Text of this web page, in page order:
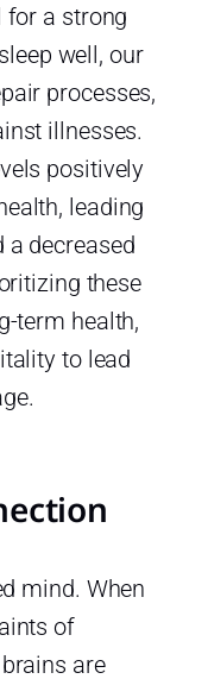
for a strong
well, our
processes,
illnesses.
positively
leading
a decreased
these
term health,
to lead
mind. When
of
are